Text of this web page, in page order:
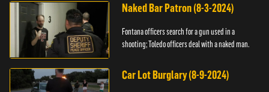
Naked Bar Patron (8-3-2024)
Fontana officers search for a gun used in a
shooting; Toledo officers deal with a naked man.
Car Lot Burglary (8-9-2024)